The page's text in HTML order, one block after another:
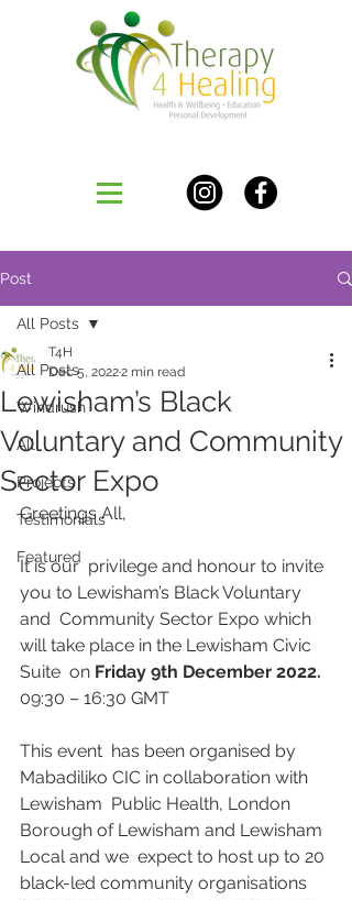
Post
All Posts
Windrush
All
Projects
Testimonials
Featured
All Posts
Lewisham’s Black
Voluntary and Community
Sector Expo
T4H
Dec 5, 20222 min read
Greetings All,
It is our  privilege and honour to invite
you to Lewisham’s Black Voluntary
and  Community Sector Expo which
will take place in the Lewisham Civic
Suite  on Friday 9th December 2022.
09:30 – 16:30 GMT
This event  has been organised by
Mabadiliko CIC in collaboration with
Lewisham  Public Health, London
Borough of Lewisham and Lewisham
Local and we  expect to host up to 20
black-led community organisations